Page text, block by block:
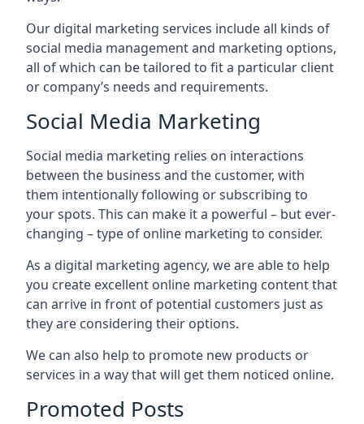
Our digital marketing services include all kinds of
social media management and marketing options,
all of which can be tailored to fit a particular client
or company’s needs and requirements.
Social Media Marketing
Social media marketing relies on interactions
between the business and the customer, with
them intentionally following or subscribing to
your spots. This can make it a powerful – but ever-
changing – type of online marketing to consider.
As a digital marketing agency, we are able to help
you create excellent online marketing content that
can arrive in front of potential customers just as
they are considering their options.
We can also help to promote new products or
services in a way that will get them noticed online.
Promoted Posts